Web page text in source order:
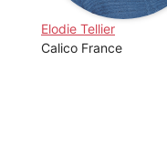
Elodie Tellier
Calico France